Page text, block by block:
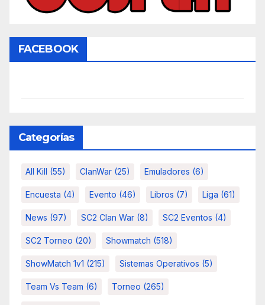
FACEBOOK
Categorías
All Kill (55) ClanWar (25) Emuladores (6)
Encuesta (4) Evento (46) Libros (7) Liga (61)
News (97) SC2 Clan War (8) SC2 Eventos (4)
SC2 Torneo (20) Showmatch (518)
ShowMatch 1v1 (215) Sistemas Operativos (5)
Team Vs Team (6) Torneo (265)